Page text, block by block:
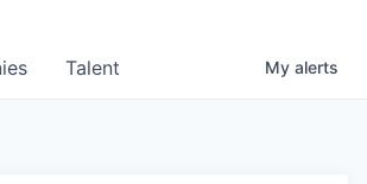
Talent My alerts